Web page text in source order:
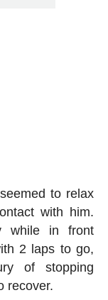
to relax
with him.
while in front
2 laps to go,
of stopping
recover.